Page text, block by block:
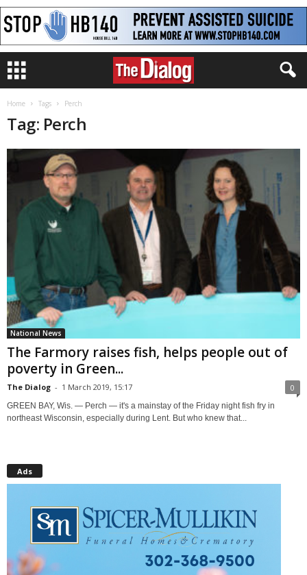
Home Tags Perch
Tag: Perch
National News
The Farmory raises fish, helps people out of
poverty in Green...
The Dialog - 1 March 2019, 15:17 0
GREEN BAY, Wis. — Perch — it's a mainstay of the Friday night fish fry in
northeast Wisconsin, especially during Lent. But who knew that...
Ads